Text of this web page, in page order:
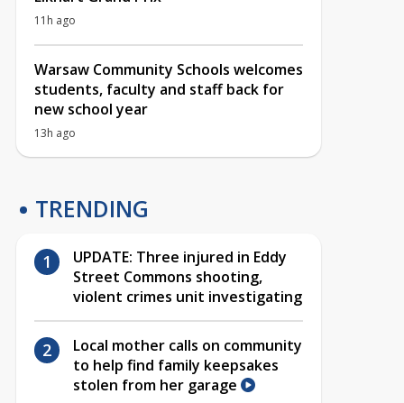
11h ago
Warsaw Community Schools welcomes
students, faculty and staff back for
new school year
13h ago
TRENDING
UPDATE: Three injured in Eddy
Street Commons shooting,
violent crimes unit investigating
Local mother calls on community
to help find family keepsakes
stolen from her garage